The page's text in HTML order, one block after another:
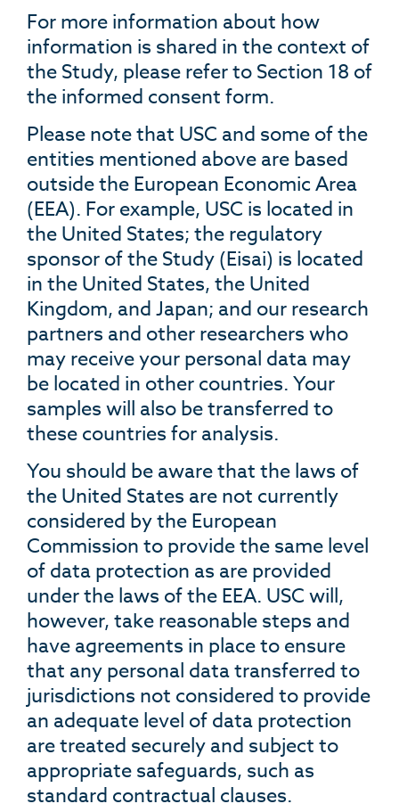
For more information about how
information is shared in the context of
the Study, please refer to Section 18 of
the informed consent form.
Please note that USC and some of the
entities mentioned above are based
outside the European Economic Area
(EEA). For example, USC is located in
the United States; the regulatory
sponsor of the Study (Eisai) is located
in the United States, the United
Kingdom, and Japan; and our research
partners and other researchers who
may receive your personal data may
be located in other countries. Your
samples will also be transferred to
these countries for analysis.
You should be aware that the laws of
the United States are not currently
considered by the European
Commission to provide the same level
of data protection as are provided
under the laws of the EEA. USC will,
however, take reasonable steps and
have agreements in place to ensure
that any personal data transferred to
jurisdictions not considered to provide
an adequate level of data protection
are treated securely and subject to
appropriate safeguards, such as
standard contractual clauses.